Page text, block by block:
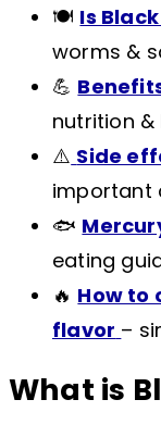
🍽️ Is
worms &
💪
nutrition
⚠️ Side
important
🐟
eating
🔥 How to
flavor –
What is